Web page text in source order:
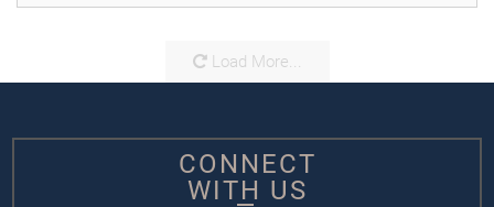
Load More...
CONNECT
WITH US